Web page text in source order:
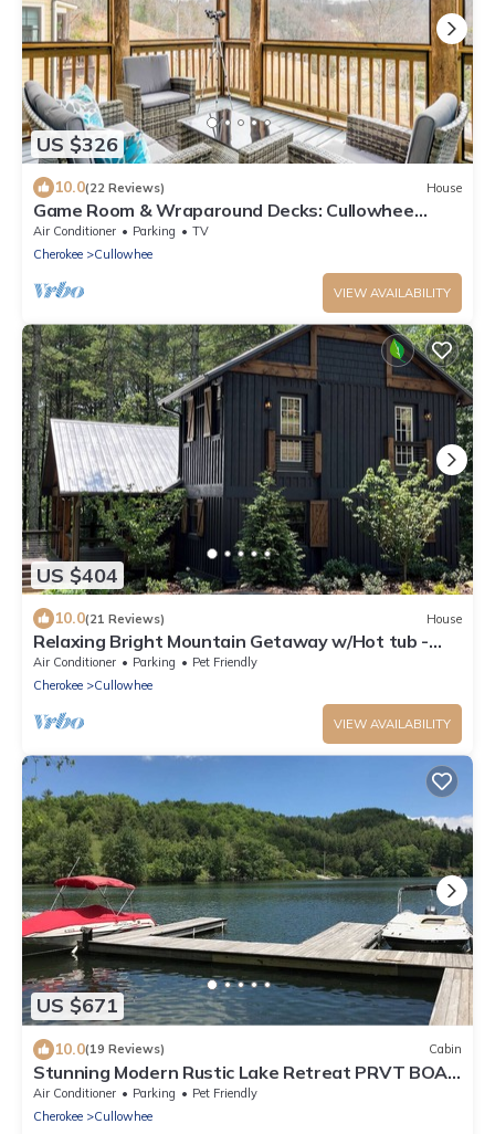
US $326
10.0(22 Reviews) House
Game Room & Wraparound Decks: Cullowhee
Home!
Air Conditioner Parking
TV
Cherokee
Cullowhee
VIEW AVAILABILITY
US $404
10.0(21 Reviews) House
Relaxing Bright Mountain Getaway w/Hot tub -
Newly Renovated Cashiers Area Home
Air Conditioner Parking
Pet Friendly
Cherokee
Cullowhee
VIEW AVAILABILITY
US $671
10.0(19 Reviews) Cabin
Stunning Modern Rustic Lake Retreat PRVT BOAT
SLIP
Air Conditioner Parking
Pet Friendly
Cherokee
Cullowhee